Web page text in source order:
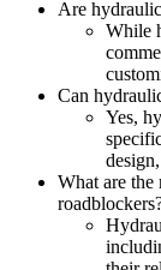
Are
While
Can
Yes,
What are the